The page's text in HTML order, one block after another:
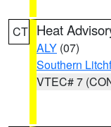
CT Heat
ALY (07)
Southern
VTEC# 7